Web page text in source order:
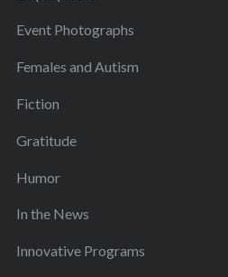
Event Photographs
Females and Autism
Fiction
Gratitude
Humor
In the News
Innovative Programs